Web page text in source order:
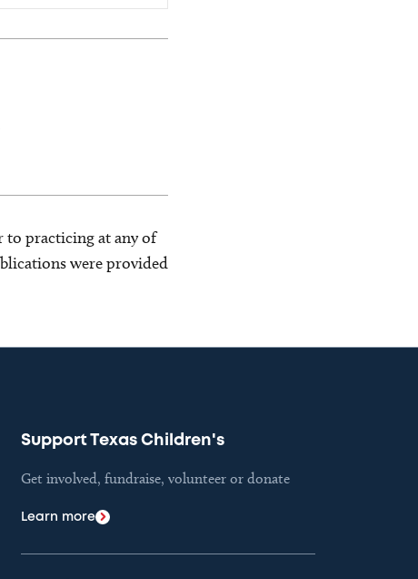
to practicing at any of
were provided
Support Texas Children's
Get involved, fundraise, volunteer or donate
Learn more